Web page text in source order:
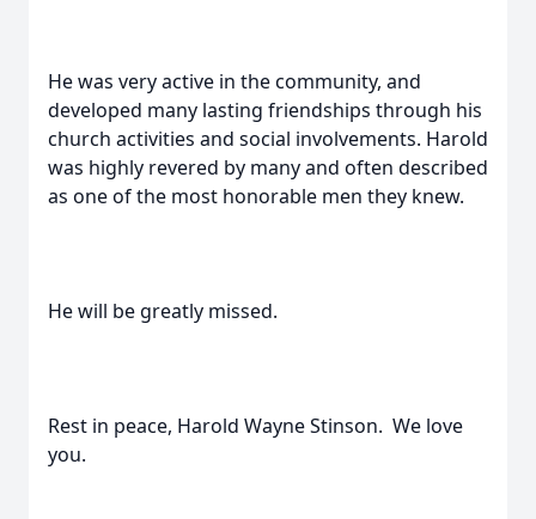
He was very active in the community, and
developed many lasting friendships through his
church activities and social involvements. Harold
was highly revered by many and often described
as one of the most honorable men they knew.
He will be greatly missed.
Rest in peace, Harold Wayne Stinson. We love
you.